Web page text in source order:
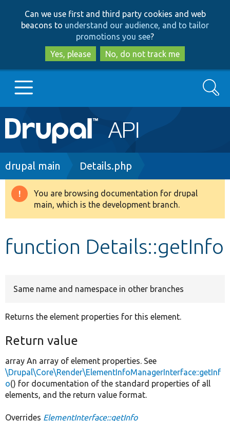
to
main
content
to
search
Can we use first and third party cookies and web
beacons to understand our audience, and to tailor
promotions you see?
Yes, please
No, do not track me
Main
navigation
Go to Drupal.org
Drupal 8+
Search
Breadcrumb
drupal main Details.php
Warning
message
You are browsing documentation for drupal
main, which is the development branch.
function Details::getInfo
Same name and namespace in other branches
Returns the element properties for this element.
Return value
array An array of element properties. See
\Drupal\Core\Render\ElementInfoManagerInterface::getInf
o() for documentation of the standard properties of all
elements, and the return value format.
Overrides ElementInterface::getInfo